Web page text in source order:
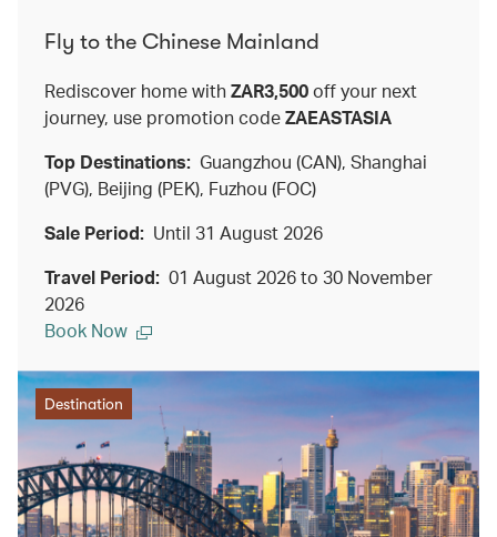
Fly to the Chinese Mainland
Rediscover home with ZAR3,500off your next
journey, use promotion codeZAEASTASIA
Top Destinations: Guangzhou (CAN), Shanghai
(PVG), Beijing (PEK), Fuzhou (FOC)
Sale Period: Until 31 August 2026
Travel Period: 01 August 2026 to 30 November
2026
Book Now
Destination